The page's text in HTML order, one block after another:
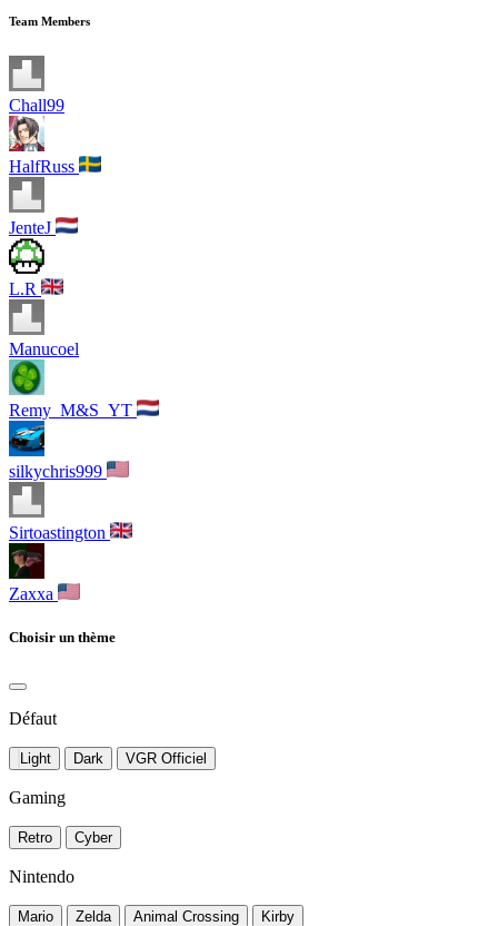
Team Members
Chall99
HalfRuss
JenteJ
L.R
Manucoel
Remy_M&S_YT
silkychris999
Sirtoastington
Zaxxa
Choisir un thème
Défaut
Light Dark VGR Officiel
Gaming
Retro Cyber
Nintendo
Mario Zelda Animal Crossing Kirby